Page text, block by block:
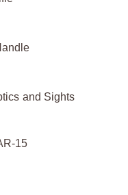
and Sights
15